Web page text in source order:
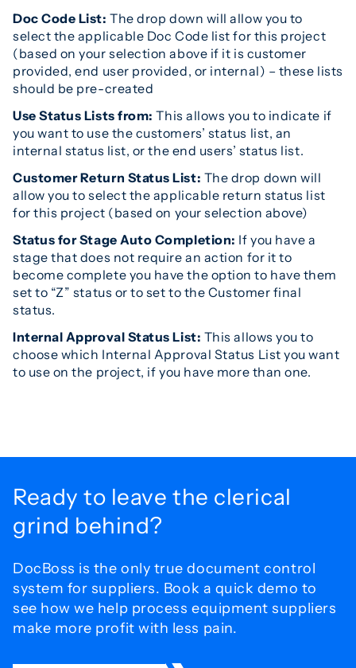
Doc Code List:The drop down will allow you to
select the applicable Doc Code list for this project
(based on your selection above if it is customer
provided, end user provided, or internal) – these lists
should be pre-created
Use Status Lists from: This allows you to indicate if
you want to use the customers’ status list, an
internal status list, or the end users’ status list.
Customer Return Status List: The drop down will
allow you to select the applicable return status list
for this project (based on your selection above)
Status for Stage Auto Completion: If you have a
stage that does not require an action for it to
become complete you have the option to have them
set to “Z” status or to set to the Customer final
status.
Internal Approval Status List: This allows you to
choose which Internal Approval Status List you want
to use on the project, if you have more than one.
Ready to leave the clerical
grind behind?
DocBoss is the only true document control
system for suppliers. Book a quick demo to
see how we help process equipment suppliers
make more profit with less pain.